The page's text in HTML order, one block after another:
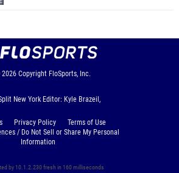
Copyright FloSports, Inc.
New York Editor: Kyle Brazeil,
Privacy Policy
Terms of Use
/ Do Not Sell or Share My Personal
Information
by 10.1.2.230 fresh in 160 milliseconds